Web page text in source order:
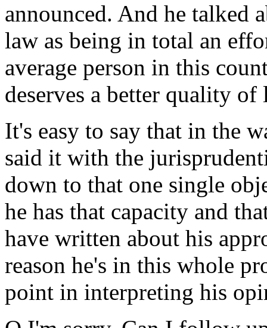
announced. And he talked
law as being in total an
average person in this
deserves a better quality of
It's easy to say that in the
said it with the
down to that one single
he has that capacity and
have written about his
reason he's in this whole
point in interpreting his